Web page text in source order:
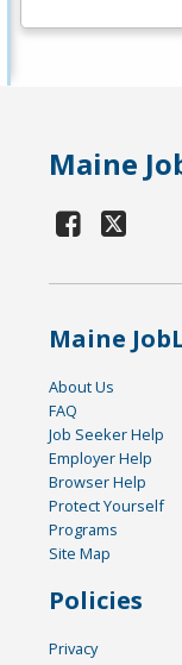
Maine
Maine
About Us
FAQ
Job Seeker Help
Employer Help
Browser Help
Protect Yourself
Programs
Site Map
Policies
Privacy